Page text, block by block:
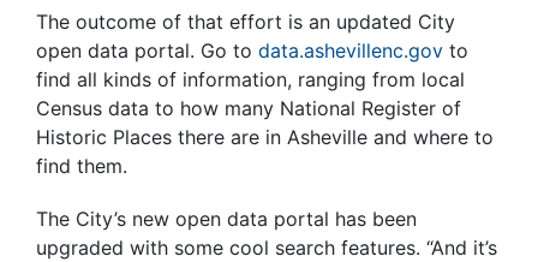
The outcome of that effort is an updated City
open data portal. Go to data.ashevillenc.gov to
find all kinds of information, ranging from local
Census data to how many National Register of
Historic Places there are in Asheville and where to
find them.
The City’s new open data portal has been
upgraded with some cool search features. “And it’s